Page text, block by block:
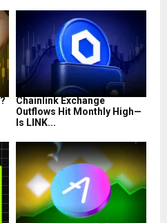
Chainlink Exchange
Outflows Hit Monthly High—
Is LINK...